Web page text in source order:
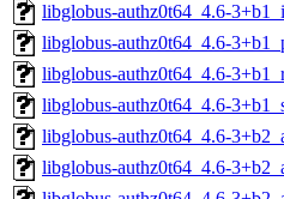
libglobus-authz0t64_4.6-
libglobus-authz0t64_4.6-
libglobus-authz0t64_4.6-
libglobus-authz0t64_4.6-
libglobus-authz0t64_4.6-
libglobus-authz0t64_4.6-